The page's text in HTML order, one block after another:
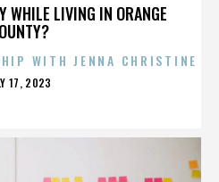
WHILE LIVING IN ORANGE
WITH JENNA CHRISTINE
17, 2023